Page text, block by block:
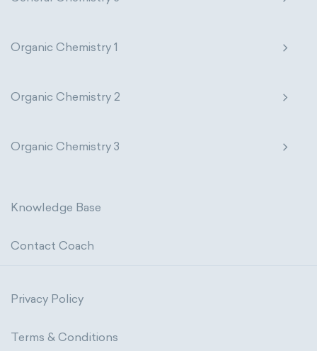
Organic Chemistry 1
Organic Chemistry 2
Organic Chemistry 3
Knowledge Base
Contact Coach
Privacy Policy
Terms & Conditions